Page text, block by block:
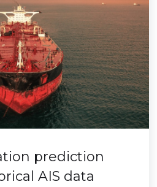
prediction
AIS data